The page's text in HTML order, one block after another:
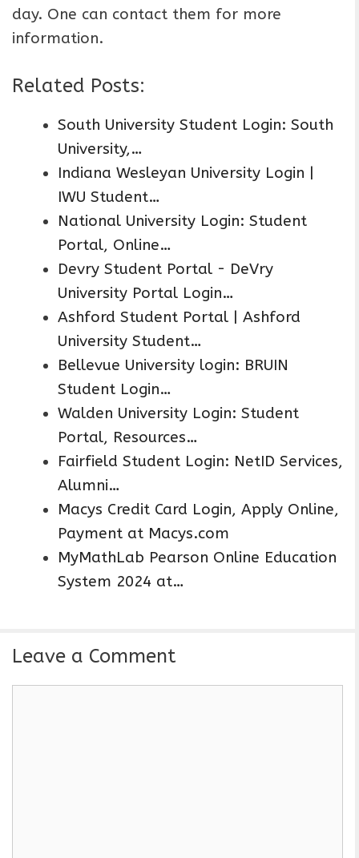
day. One can contact them for more
information.
Related Posts:
South University Student Login: South
University,…
Indiana Wesleyan University Login |
IWU Student…
National University Login: Student
Portal, Online…
Devry Student Portal - DeVry
University Portal Login…
Ashford Student Portal | Ashford
University Student…
Bellevue University login: BRUIN
Student Login…
Walden University Login: Student
Portal, Resources…
Fairfield Student Login: NetID Services,
Alumni…
Macys Credit Card Login, Apply Online,
Payment at Macys.com
MyMathLab Pearson Online Education
System 2024 at…
Leave a Comment